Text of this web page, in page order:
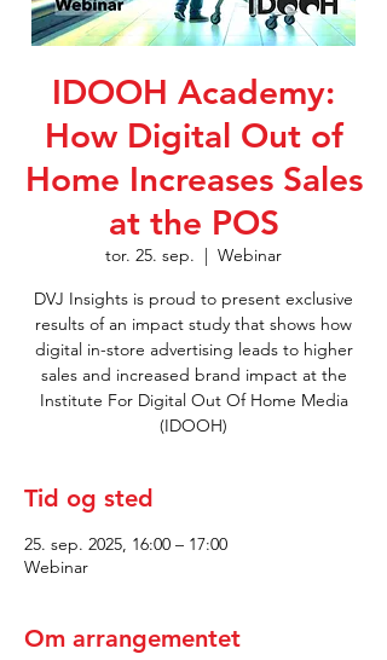
IDOOH Academy:
How Digital Out of
Home Increases Sales
at the POS
tor. 25. sep.
  |
Webinar
DVJ Insights is proud to present exclusive
results of an impact study that shows how
digital in-store advertising leads to higher
sales and increased brand impact at the
Institute For Digital Out Of Home Media
(IDOOH)
Tid og sted
25. sep. 2025, 16:00 – 17:00
Webinar
Om arrangementet